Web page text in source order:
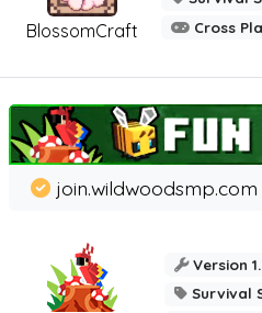
BlossomCraft
Cross
join.wildwoodsmp.com
Version
Survival